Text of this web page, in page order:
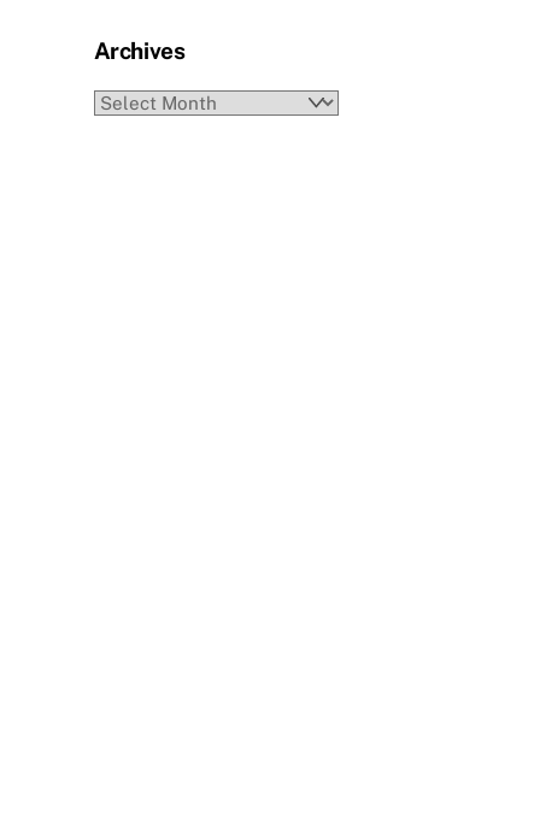
Archives
Archives